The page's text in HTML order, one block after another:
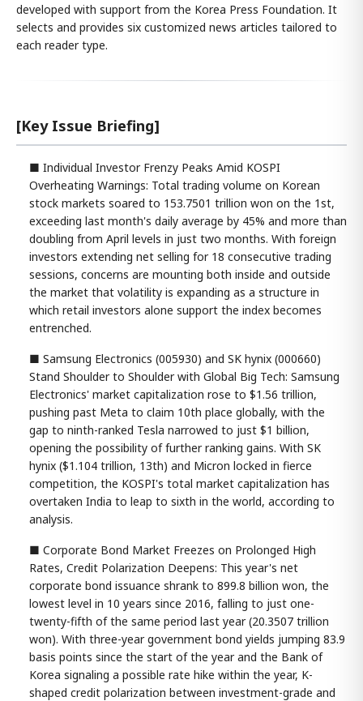
developed with support from the Korea Press Foundation. It
selects and provides six customized news articles tailored to
each reader type.
[Key Issue Briefing]
■ Individual Investor Frenzy Peaks Amid KOSPI
Overheating Warnings: Total trading volume on Korean
stock markets soared to 153.7501 trillion won on the 1st,
exceeding last month's daily average by 45% and more than
doubling from April levels in just two months. With foreign
investors extending net selling for 18 consecutive trading
sessions, concerns are mounting both inside and outside
the market that volatility is expanding as a structure in
which retail investors alone support the index becomes
entrenched.
■ Samsung Electronics (005930) and SK hynix (000660)
Stand Shoulder to Shoulder with Global Big Tech: Samsung
Electronics' market capitalization rose to $1.56 trillion,
pushing past Meta to claim 10th place globally, with the
gap to ninth-ranked Tesla narrowed to just $1 billion,
opening the possibility of further ranking gains. With SK
hynix ($1.104 trillion, 13th) and Micron locked in fierce
competition, the KOSPI's total market capitalization has
overtaken India to leap to sixth in the world, according to
analysis.
■ Corporate Bond Market Freezes on Prolonged High
Rates, Credit Polarization Deepens: This year's net
corporate bond issuance shrank to 899.8 billion won, the
lowest level in 10 years since 2016, falling to just one-
twenty-fifth of the same period last year (20.3507 trillion
won). With three-year government bond yields jumping 83.9
basis points since the start of the year and the Bank of
Korea signaling a possible rate hike within the year, K-
shaped credit polarization between investment-grade and